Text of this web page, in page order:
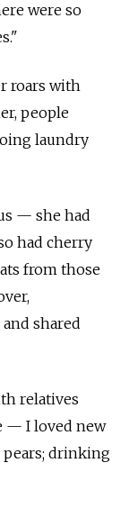
were so
roars with
people
laundry
— she had
had cherry
from those
shared
relatives
— I loved new
pears; drinking